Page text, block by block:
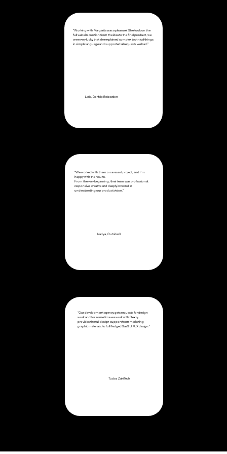
“We worked with them on a recent project, and I’m
happy with the results.
From the very beginning, their team was professional.
responsive, creative and deeply invested in
understanding our product vision.”
Nadya, OutriderX
“Working with Margarita was a pleasure! She took on the
full website creation from the idea to the final product, we
were very lucky that she explained complex technical things
in simple language and supported all requests we had.”
Leila, Dr.Help Relocation
“Our development agency gets requests for design
work and for some time we work with Dexxy,
provides the full design support from marketing
graphic materials, to full fledged SaaS UI/UX design.”
Tudor, ZakiTech